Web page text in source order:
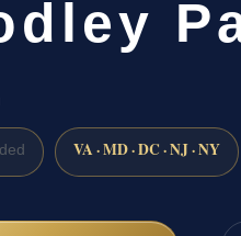
VA · MD · DC · NJ · NY